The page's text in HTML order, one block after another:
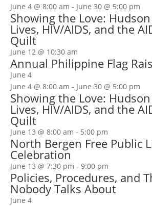
June 4 @ 8:00 am - June 30 @ 5:00 pm
Showing the Love:
Lives, HIV/AIDS, and the
Quilt
June 12 @ 10:30 am
Annual Philippine Flag
June 4
June 4 @ 8:00 am - June 30 @ 5:00 pm
Showing the Love:
Lives, HIV/AIDS, and the
Quilt
June 13 @ 8:00 am - 5:00 pm
North Bergen Free Public
Celebration
June 13 @ 7:30 pm - 9:00 pm
Policies, Procedures, and
Nobody Talks About
June 4